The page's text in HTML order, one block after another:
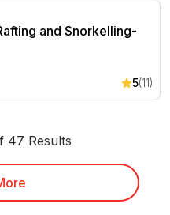
and Snorkelling- Full
and Snorkelling-
5(11)
47 Results